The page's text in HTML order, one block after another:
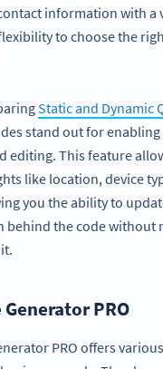
information with a
to choose the
Static and Dynamic
stand out for
editing. This feature
like location, device
you the ability to
behind the code without
Generator PRO
PRO offers